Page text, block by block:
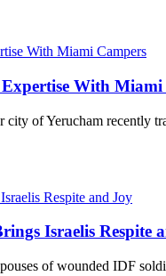
Expertise With
city of Yerucham
Israelis Respite
of wounded IDF